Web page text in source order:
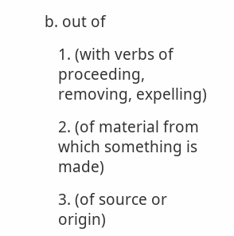
b. out of
1. (with verbs of
proceeding,
removing, expelling)
2. (of material from
which something is
made)
3. (of source or
origin)